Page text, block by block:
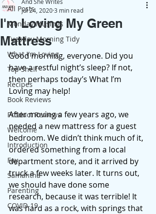
All Posts
Monday Musings
Tuesday Morning Tidy
What I'm Loving
Top Shelf
Recipes
Book Reviews
Product Reviews
Welcome
Introduction
Fay
Samantha
Parenting
COVID-19
I'm Loving My Green
Mattress
Jul 24, 20203 min read
Good morning, everyone. Did you
have a restful night’s sleep? If not,
then perhaps today’s What I’m
Loving may help!
After moving a few years ago, we
needed a new mattress for a guest
bedroom. We didn’t think much of it,
ordered something from a local
department store, and it arrived by
truck a few weeks later. It turns out,
we should have done some
research, because it was terrible! It
was hard as a rock, with springs that